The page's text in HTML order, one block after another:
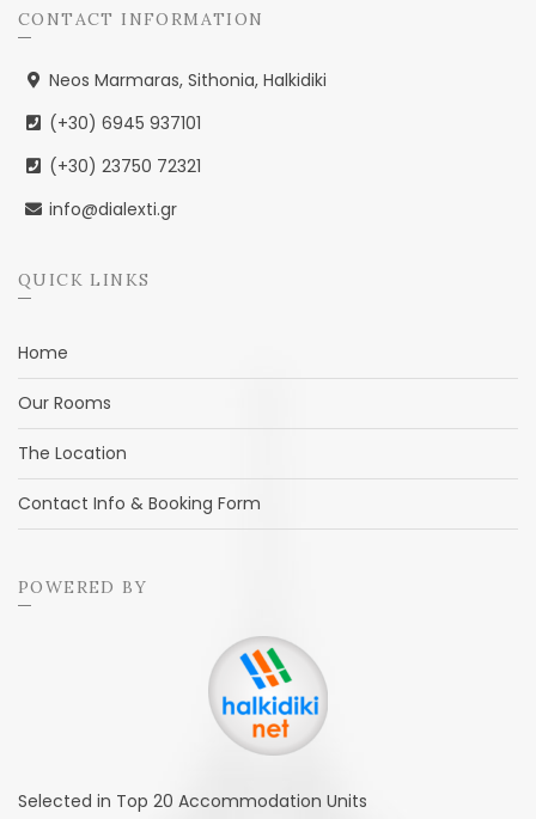
CONTACT INFORMATION
Neos Marmaras, Sithonia, Halkidiki
(+30) 6945 937101
(+30) 23750 72321
info@dialexti.gr
QUICK LINKS
Home
Our Rooms
The Location
Contact Info & Booking Form
POWERED BY
Selected in Top 20 Accommodation Units